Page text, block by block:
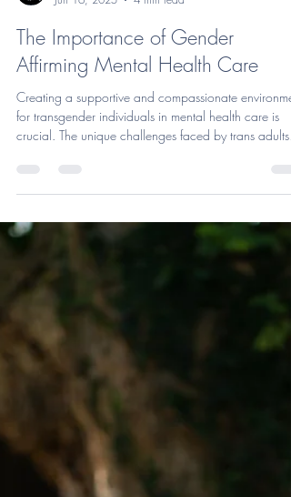
Skyline Psychotherapy & Assessment Services, PLLC
Jun 16, 2025
The Importance of Gender
Affirming Mental Health Care
Creating a supportive and compassionate
for transgender individuals in mental health care is
crucial. The unique challenges faced by trans
affirming care—significantly increase levels of anxiety,
depression, and suicidality. The prevalence of frequent
mental distress among transgender or gender-diverse
adults rose sharply from 18.8% in 2014 to a
staggering 38.9% in 2022.